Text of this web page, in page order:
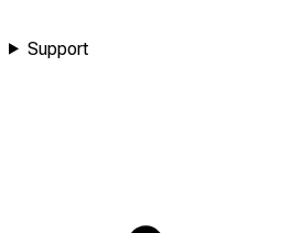
Support